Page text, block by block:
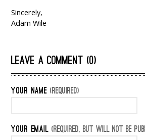
Sincerely,
Adam Wile
LEAVE A COMMENT (0)
YOUR NAME (REQUIRED)
YOUR EMAIL (REQUIRED, BUT WILL NOT BE